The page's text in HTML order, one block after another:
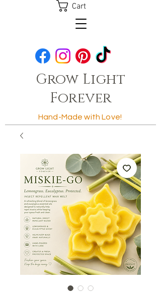
Cart
Grow Light
Forever
Hand-Made with Love!